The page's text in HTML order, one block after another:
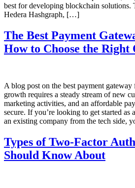
best for developing blockchain
Hedera Hashgraph, […]
The Best Payment
How to Choose the Right
A blog post on the best payment gateway
growth requires a steady stream of new
marketing activities, and an affordable
secure. If you’re looking to get started as
an existing company from the tech side,
Types of Two-Factor
Should Know About